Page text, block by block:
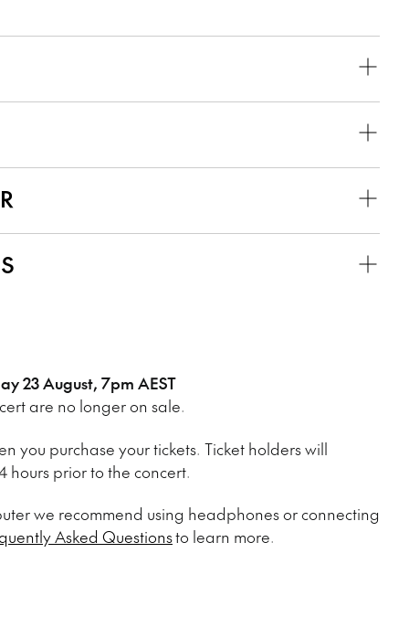
23 August, 7pm AEST
are no longer on sale.
you purchase your tickets. Ticket holders will
hours prior to the concert.
we recommend using headphones or connecting
Asked Questionsto learn more.